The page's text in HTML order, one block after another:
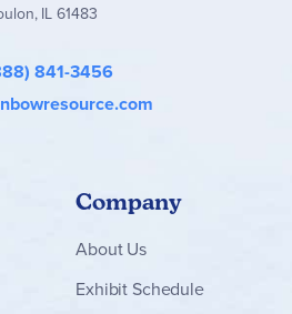
IL 61483
841-3456
Company
About Us
Exhibit Schedule